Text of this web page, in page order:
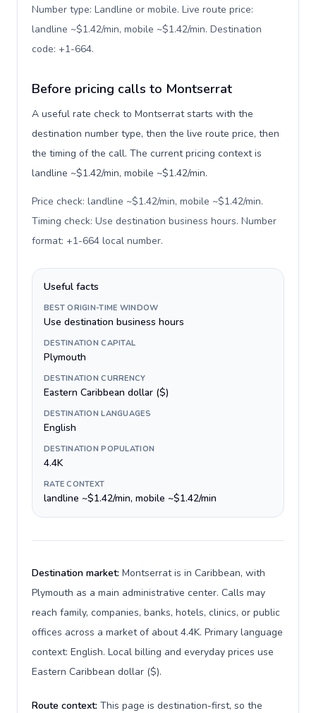
Number type: Landline or mobile. Live route price:
landline ~$1.42/min, mobile ~$1.42/min. Destination
code: +1-664.
Before pricing calls to Montserrat
A useful rate check to Montserrat starts with the
destination number type, then the live route price, then
the timing of the call. The current pricing context is
landline ~$1.42/min, mobile ~$1.42/min.
Price check: landline ~$1.42/min, mobile ~$1.42/min.
Timing check: Use destination business hours. Number
format: +1-664 local number.
Useful facts
BEST ORIGIN-TIME WINDOW
Use destination business hours
DESTINATION CAPITAL
Plymouth
DESTINATION CURRENCY
Eastern Caribbean dollar ($)
DESTINATION LANGUAGES
English
DESTINATION POPULATION
4.4K
RATE CONTEXT
landline ~$1.42/min, mobile ~$1.42/min
Destination market: Montserrat is in Caribbean, with
Plymouth as a main administrative center. Calls may
reach family, companies, banks, hotels, clinics, or public
offices across a market of about 4.4K. Primary language
context: English. Local billing and everyday prices use
Eastern Caribbean dollar ($).
Route context: This page is destination-first, so the